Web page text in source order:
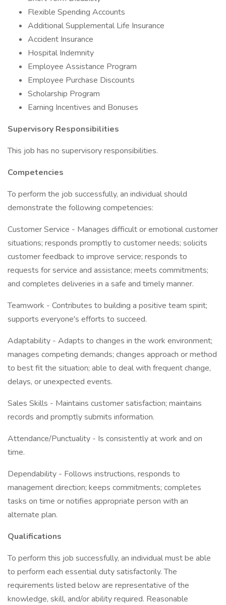
Flexible Spending Accounts
Additional Supplemental Life Insurance
Accident Insurance
Hospital Indemnity
Employee Assistance Program
Employee Purchase Discounts
Scholarship Program
Earning Incentives and Bonuses
Supervisory Responsibilities
This job has no supervisory responsibilities.
Competencies
To perform the job successfully, an individual should
demonstrate the following competencies:
Customer Service - Manages difficult or emotional customer
situations; responds promptly to customer needs; solicits
customer feedback to improve service; responds to
requests for service and assistance; meets commitments;
and completes deliveries in a safe and timely manner.
Teamwork - Contributes to building a positive team spirit;
supports everyone's efforts to succeed.
Adaptability - Adapts to changes in the work environment;
manages competing demands; changes approach or method
to best fit the situation; able to deal with frequent change,
delays, or unexpected events.
Sales Skills - Maintains customer satisfaction; maintains
records and promptly submits information.
Attendance/Punctuality - Is consistently at work and on
time.
Dependability - Follows instructions, responds to
management direction; keeps commitments; completes
tasks on time or notifies appropriate person with an
alternate plan.
Qualifications
To perform this job successfully, an individual must be able
to perform each essential duty satisfactorily. The
requirements listed below are representative of the
knowledge, skill, and/or ability required. Reasonable